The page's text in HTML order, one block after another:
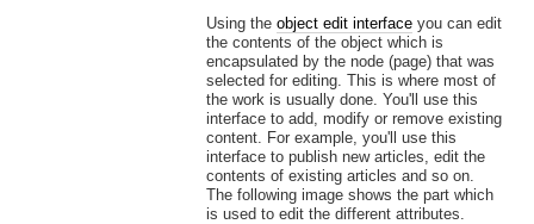
Using the object edit interfaceyou can edit
the contents of the object which is
encapsulated by the node (page) that was
selected for editing. This is where most of
the work is usually done. You'll use this
interface to add, modify or remove existing
content. For example, you'll use this
interface to publish new articles, edit the
contents of existing articles and so on.
The following image shows the part which
is used to edit the different attributes.